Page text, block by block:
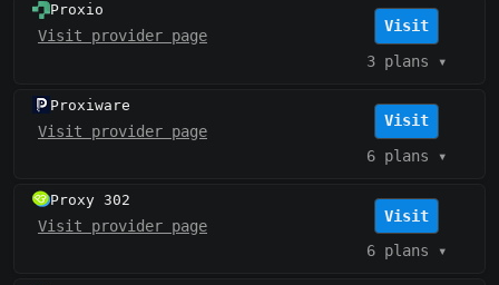
Proxio
Visit provider page
Visit
3 plans ▾
Proxiware
Visit provider page
Visit
6 plans ▾
Proxy 302
Visit provider page
Visit
6 plans ▾